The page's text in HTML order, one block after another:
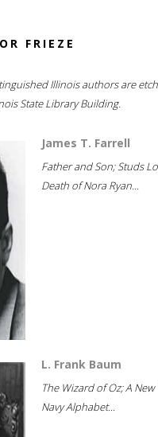
FRIEZE
Illinois authors are
State Library Building.
James T. Farrell
Father and Son; Studs
Death of Nora Ryan...
L. Frank Baum
The Wizard of Oz; A
Navy Alphabet...